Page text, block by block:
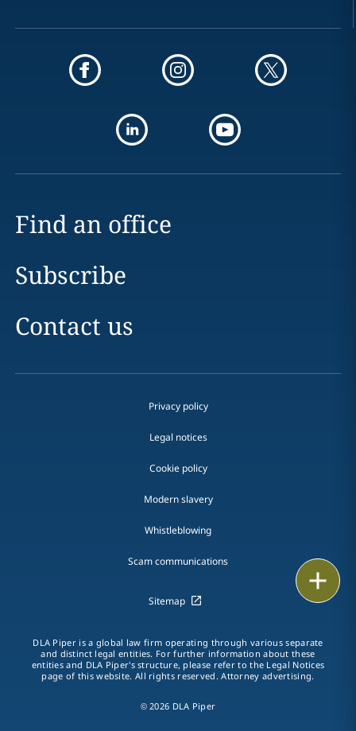
vCard
LinkedIn
Find an office
Subscribe
Contact us
Privacy policy
Legal notices
Cookie policy
Modern slavery
Whistleblowing
Scam communications
Sitemap
DLA Piper is a global law firm operating through various separate
and distinct legal entities. For further information about these
entities and DLA Piper's structure, please refer to the Legal Notices
page of this website. All rights reserved. Attorney advertising.
© 2026 DLA Piper